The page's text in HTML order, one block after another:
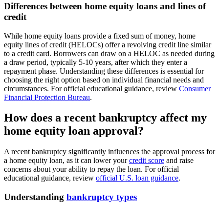
Differences between home equity loans and lines of
credit
While home equity loans provide a fixed sum of money, home
equity lines of credit (HELOCs) offer a revolving credit line similar
to a credit card. Borrowers can draw on a HELOC as needed during
a draw period, typically 5-10 years, after which they enter a
repayment phase. Understanding these differences is essential for
choosing the right option based on individual financial needs and
circumstances. For official educational guidance, review Consumer
Financial Protection Bureau.
How does a recent bankruptcy affect my
home equity loan approval?
A recent bankruptcy significantly influences the approval process for
a home equity loan, as it can lower yourcredit score and raise
concerns about your ability to repay the loan. For official
educational guidance, review official U.S. loan guidance.
Understanding bankruptcy types